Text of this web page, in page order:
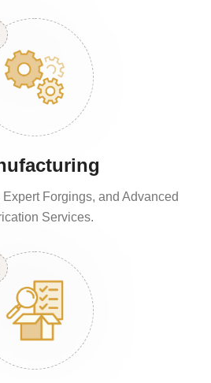
Forgings, and Advanced
Services.